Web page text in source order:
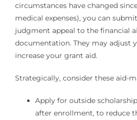
circumstances have changed
medical expenses), you can
judgment appeal to the financial
documentation. They may adjust
increase your grant aid.
Strategically, consider these aid-
Apply for outside
after enrollment, to reduce